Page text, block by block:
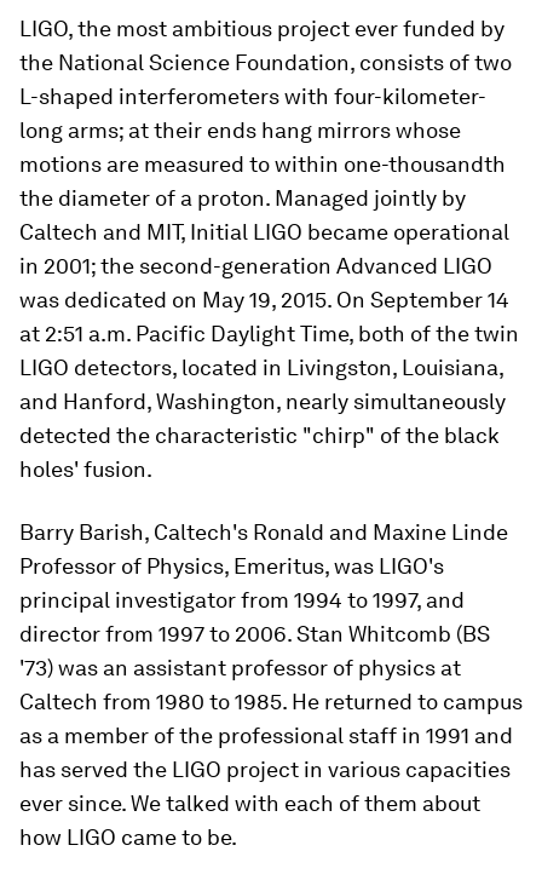
LIGO, the most ambitious project ever funded by
the National Science Foundation, consists of two
L-shaped interferometers with four-kilometer-
long arms; at their ends hang mirrors whose
motions are measured to within one-thousandth
the diameter of a proton. Managed jointly by
Caltech and MIT, Initial LIGO became operational
in 2001; the second-generation Advanced LIGO
was dedicated on May 19, 2015. On September 14
at 2:51 a.m. Pacific Daylight Time, both of the twin
LIGO detectors, located in Livingston, Louisiana,
and Hanford, Washington, nearly simultaneously
detected the characteristic "chirp" of the black
holes' fusion.
Barry Barish, Caltech's Ronald and Maxine Linde
Professor of Physics, Emeritus, was LIGO's
principal investigator from 1994 to 1997, and
director from 1997 to 2006. Stan Whitcomb (BS
'73) was an assistant professor of physics at
Caltech from 1980 to 1985. He returned to campus
as a member of the professional staff in 1991 and
has served the LIGO project in various capacities
ever since. We talked with each of them about
how LIGO came to be.